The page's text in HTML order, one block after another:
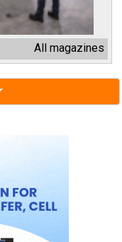
All magazines